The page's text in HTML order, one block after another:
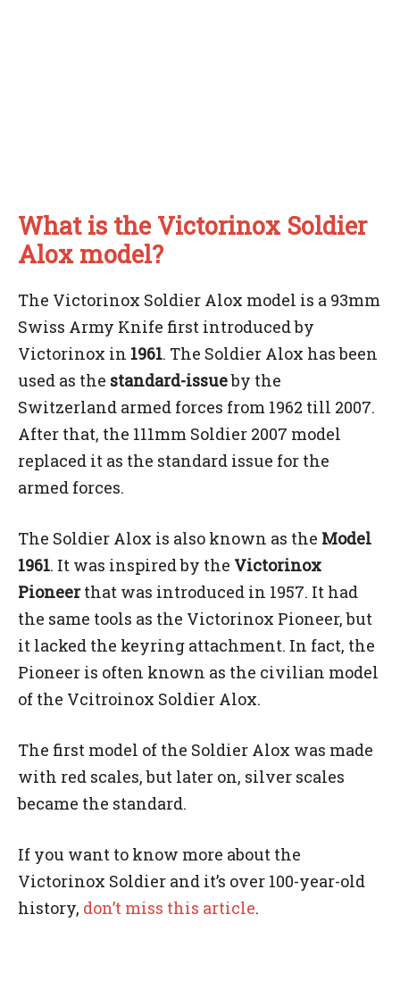
What is the Victorinox Soldier
Alox model?
The Victorinox Soldier Alox model is a 93mm
Swiss Army Knife first introduced by
Victorinox in 1961. The Soldier Alox has been
used as the standard-issueby the
Switzerland armed forces from 1962 till 2007.
After that, the 111mm Soldier 2007 model
replaced it as the standard issue for the
armed forces.
The Soldier Alox is also known as the Model
1961. It was inspired by the Victorinox
Pioneerthat was introduced in 1957. It had
the same tools as the Victorinox Pioneer, but
it lacked the keyring attachment. In fact, the
Pioneer is often known as the civilian model
of the Vcitroinox Soldier Alox.
The first model of the Soldier Alox was made
with red scales, but later on, silver scales
became the standard.
If you want to know more about the
Victorinox Soldier and it’s over 100-year-old
history, don’t miss this article.